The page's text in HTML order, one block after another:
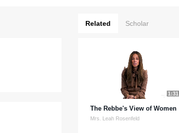
Related Scholar
1:31
The Rebbe's View of Women
Mrs. Leah Rosenfeld